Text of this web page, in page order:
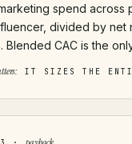
spend across
divided by net
Blended CAC is the
IT SIZES THE